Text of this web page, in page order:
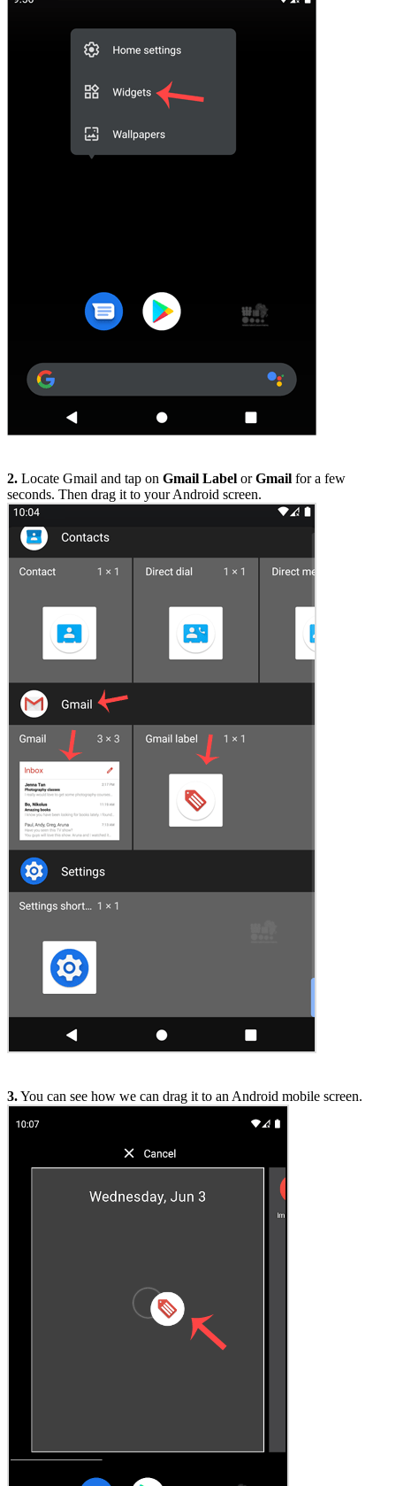
2. Locate Gmail and tap on Gmail Label orGmail for a few
seconds. Then drag it to your Android screen.
3.You can see how we can drag it to an Android mobile screen.